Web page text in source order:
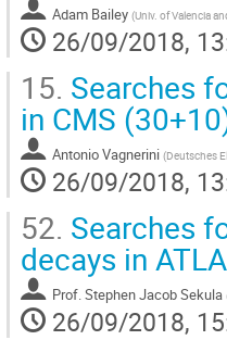
Adam Bailey (Univ. of Valencia
26/09/2018,
15. Searches
in CMS
Antonio Vagnerini (Deutsches
26/09/2018,
52. Searches
decays in
Prof. Stephen Jacob Sekula
26/09/2018,